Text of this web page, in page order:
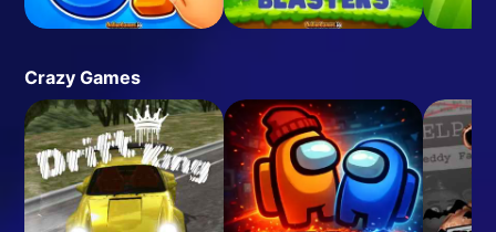
Crazy Games